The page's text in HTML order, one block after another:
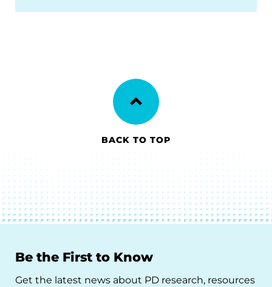
BACK TO TOP
Be the First to Know
Get the latest news about PD research, resources